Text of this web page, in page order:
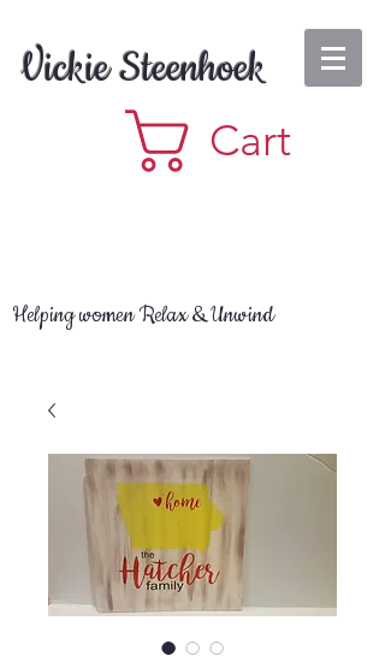
Vickie Steenhoek
Cart
Helping women Relax & Unwind